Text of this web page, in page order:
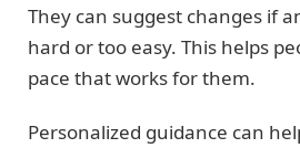
They can suggest changes if
hard or too easy. This helps
pace that works for them.
Personalized guidance can